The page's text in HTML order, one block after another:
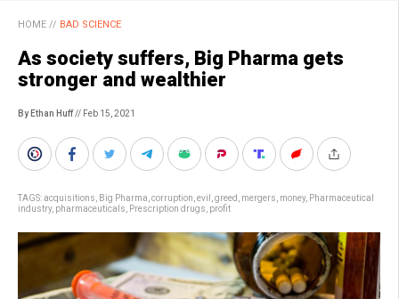
HOME // BAD SCIENCE
As society suffers, Big Pharma gets
stronger and wealthier
By Ethan Huff// Feb 15, 2021
TAGS:acquisitions Big Pharma corruption evil greed mergers money, Pharmaceutical
industry, pharmaceuticals Prescription drugs profit